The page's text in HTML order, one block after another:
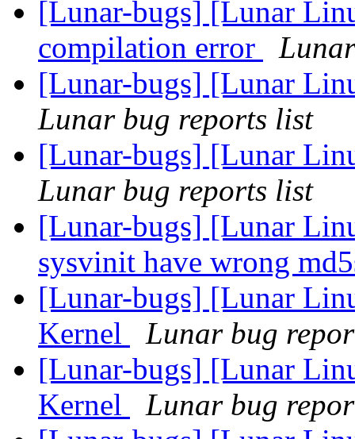
[Lunar-bugs] [Lunar
compilation error
[Lunar-bugs] [Lunar
Lunar bug reports list
[Lunar-bugs] [Lunar
Lunar bug reports list
[Lunar-bugs] [Lunar
sysvinit have wrong
[Lunar-bugs] [Lunar
Kernel
Lunar bug
[Lunar-bugs] [Lunar
Kernel
Lunar bug